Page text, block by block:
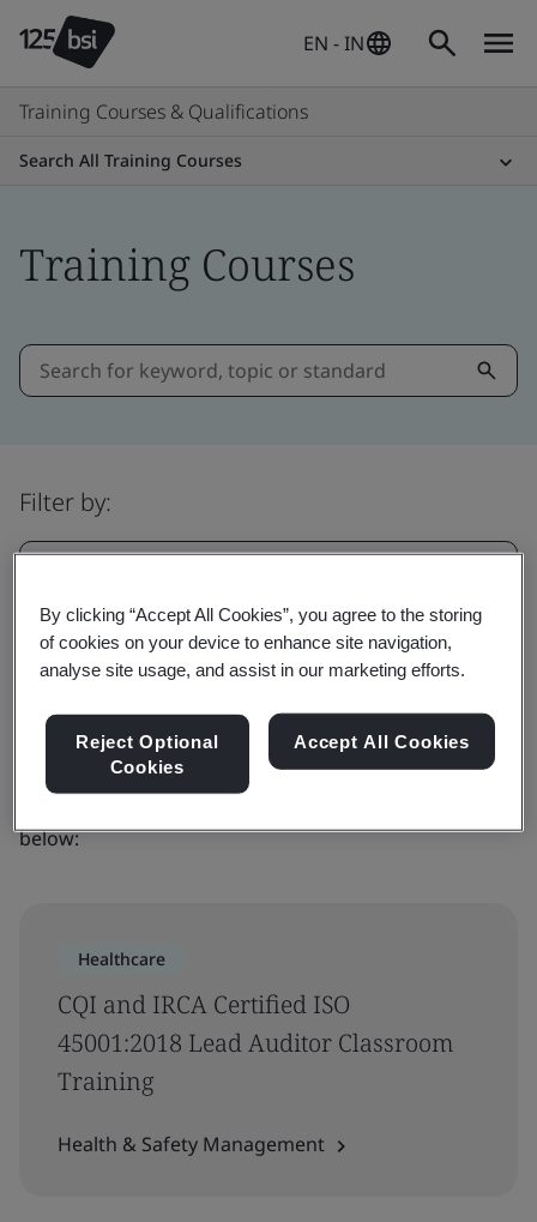
EN - IN
Training Courses & Qualifications
Search All Training Courses
Training Courses
Filter by:
Advanced filter
Sorry, we couldn’t find any results for
your search
below:
Healthcare
CQI and IRCA Certified ISO
45001:2018 Lead Auditor Classroom
Training
Health & Safety Management
By clicking “Accept All Cookies”, you agree to the storing
of cookies on your device to enhance site navigation,
analyse site usage, and assist in our marketing efforts.
Reject Optional
Cookies
Accept All Cookies